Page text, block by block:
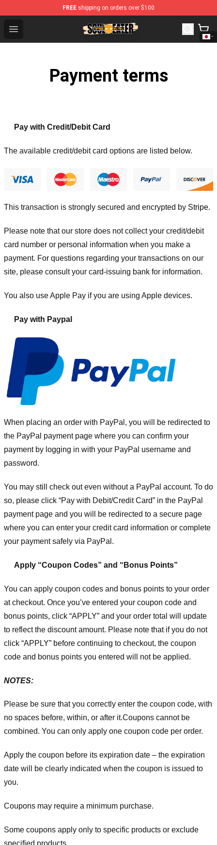
FREE shipping on orders over $100
Open menu
Soul Eater Store - Official Soul Eater Merchandise Shop
Payment terms
Pay with Credit/Debit Card
The available credit/debit card options are listed below.
This transaction is strongly secured and encrypted by Stripe.
Please note that our store does not collect your credit/debit
card number or personal information when you make a
payment. For questions regarding your transactions on our
site, please consult your card-issuing bank for information.
You also use Apple Pay if you are using Apple devices.
Pay with Paypal
When placing an order with PayPal, you will be redirected to
the PayPal payment page where you can confirm your
payment by logging in with your PayPal username and
password.
You may still check out even without a PayPal account. To do
so, please click “Pay with Debit/Credit Card” in the PayPal
payment page and you will be redirected to a secure page
where you can enter your credit card information or complete
your payment safely via PayPal.
Apply “Coupon Codes” and “Bonus Points”
You can apply coupon codes and bonus points to your order
at checkout. Once you’ve entered your coupon code and
bonus points, click “APPLY” and your order total will update
to reflect the discount amount. Please note that if you do not
click “APPLY” before continuing to checkout, the coupon
code and bonus points you entered will not be applied.
NOTES:
Please be sure that you correctly enter the coupon code, with
no spaces before, within, or after it.Coupons cannot be
combined. You can only apply one coupon code per order.
Apply the coupon before its expiration date – the expiration
date will be clearly indicated when the coupon is issued to
you.
Coupons may require a minimum purchase.
Some coupons apply only to specific products or exclude
specified products.